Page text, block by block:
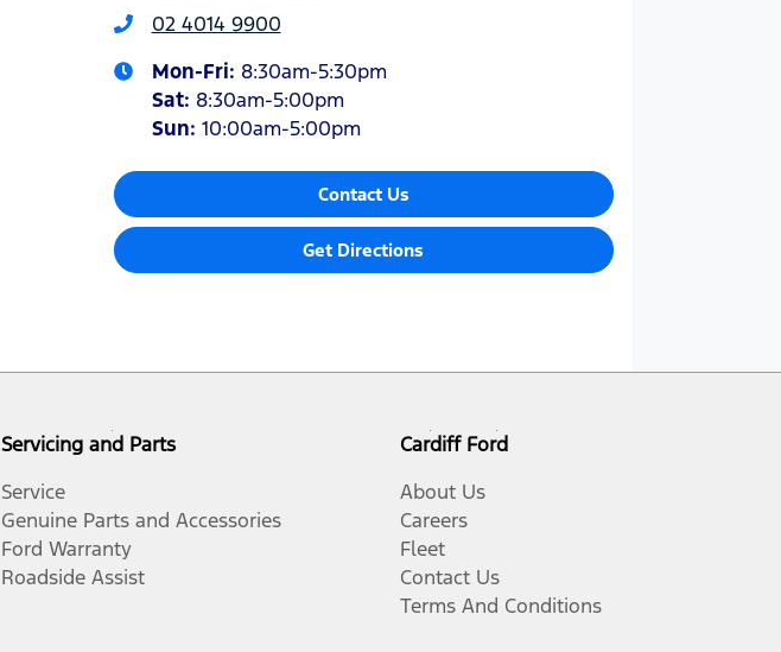
02 4014 9900
Mon-Fri: 8:30am-5:30pm
Sat: 8:30am-5:00pm
Sun: 10:00am-5:00pm
Contact Us
Get Directions
Servicing and Parts
Service
Genuine Parts and Accessories
Ford Warranty
Roadside Assist
Cardiff Ford
About Us
Careers
Fleet
Contact Us
Terms And Conditions